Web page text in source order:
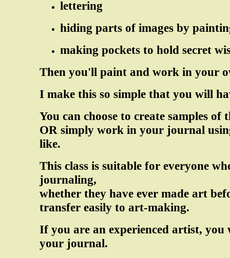
lettering
hiding parts of images by
making pockets to hold secret
Then you'll paint and work in your
I make this so simple that you will
You can choose to create samples
OR simply work in your journal
like.
This class is suitable for everyone
journaling,
whether they have ever made art
transfer easily to art-making.
If you are an experienced artist,
your journal.